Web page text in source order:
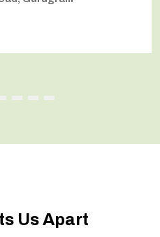
Us Apart